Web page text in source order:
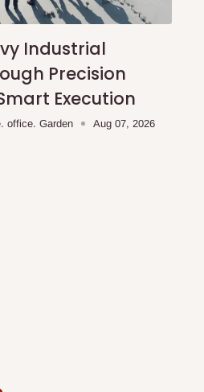
Industrial
Precision
Execution
office. Garden Aug 07, 2026